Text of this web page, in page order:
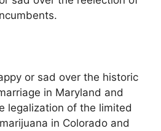
or sad over the historic
in Maryland and
legalization of the limited
in Colorado and